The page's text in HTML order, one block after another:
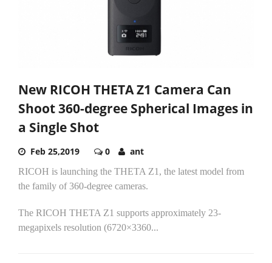
New RICOH THETA Z1 Camera Can
Shoot 360-degree Spherical Images in
a Single Shot
Feb 25,2019 0 ant
RICOH is launching the THETA Z1, the latest model from
the family of 360-degree cameras.
The RICOH THETA Z1 supports approximately 23-
megapixels resolution (6720×3360...